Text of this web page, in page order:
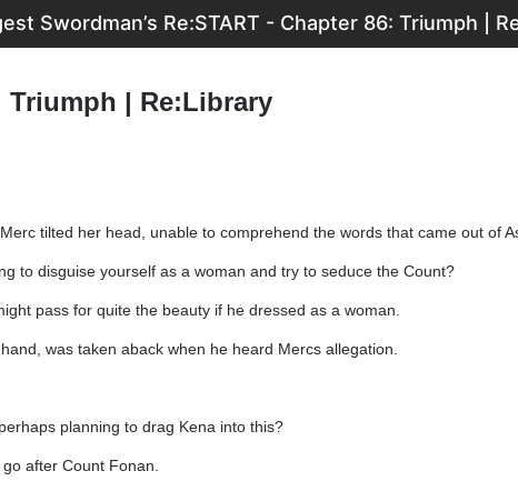
Swordman’s Re:START - Chapter 86: Triumph |
Triumph | Re:Library
tilted her head, unable to comprehend the words that came out of
to disguise yourself as a woman and try to seduce the Count?
pass for quite the beauty if he dressed as a woman.
was taken aback when he heard Mercs allegation.
planning to drag Kena into this?
after Count Fonan.